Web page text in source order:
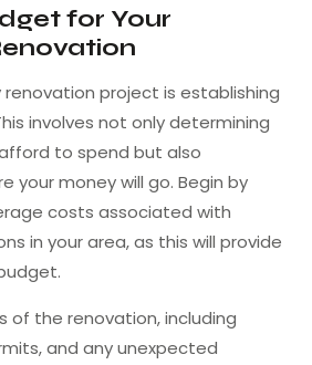
for Your
renovation project is establishing
involves not only determining
to spend but also
your money will go. Begin by
costs associated with
in your area, as this will provide
of the renovation, including
and any unexpected